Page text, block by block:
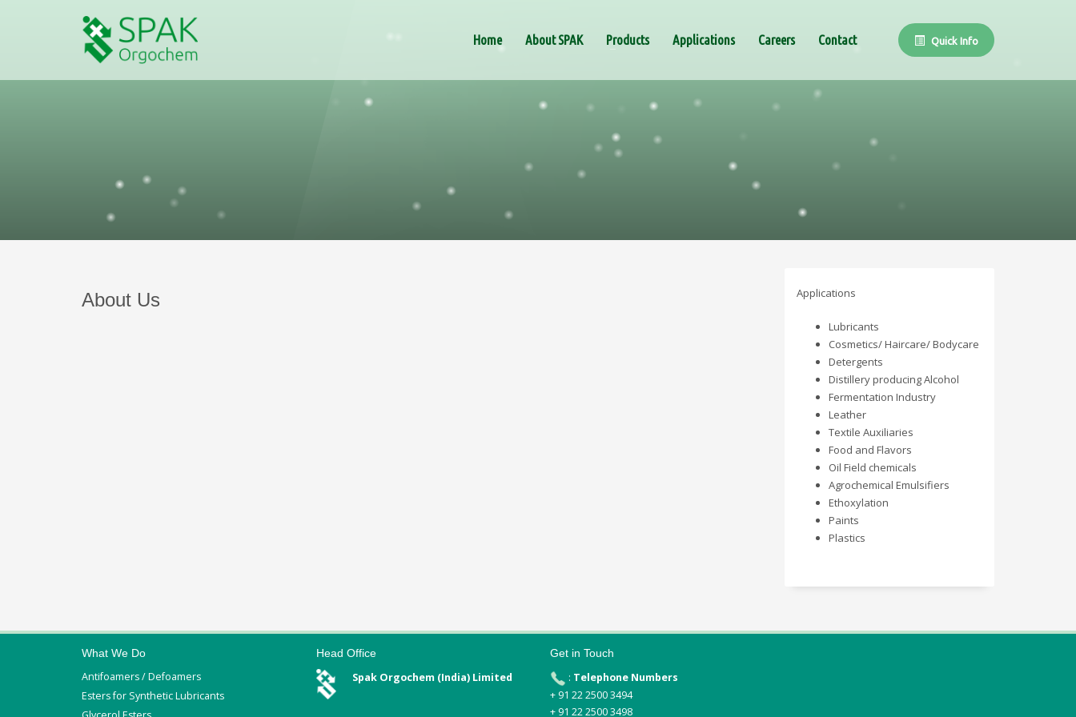
Home About SPAK Products Applications Careers Contact Quick Info
About Us Applications
Lubricants
Cosmetics/ Haircare/ Bodycare
Detergents
Distillery producing Alcohol
Fermentation Industry
Leather
Textile Auxiliaries
Food and Flavors
Oil Field chemicals
Agrochemical Emulsifiers
Ethoxylation
Paints
Plastics
What We Do
Antifoamers / Defoamers
Esters for Synthetic Lubricants
Head Office
Spak Orgochem (India) Limited
Get in Touch
: Telephone Numbers
+ 91 22 2500 3494
+ 91 22 2500 3498